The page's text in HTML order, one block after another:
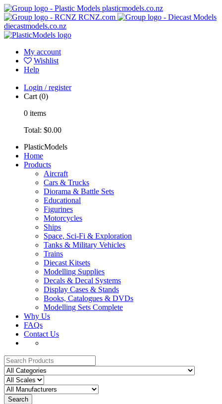
plasticmodels.co.nz
RCNZ.com
diecastmodels.co.nz
My account
Wishlist
Help
Login / register
Cart (0)
0 items
Total: $0.00
PlasticModels
Home
Products
Aircraft
Cars & Trucks
Diorama & Battle Sets
Educational
Figurines
Motorcycles
Ships
Space, Sci-Fi & Exploration
Tanks & Military Vehicles
Trains
Diecast Kitsets
Modelling Supplies
Decals & Decal Systems
Display Cases & Stands
Books, Catalogues & DVDs
Modelling Sets Complete
Why Us
FAQs
Contact Us
Search